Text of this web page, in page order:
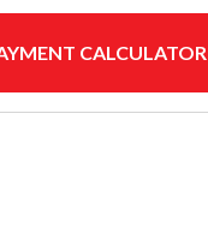
CALCULATOR